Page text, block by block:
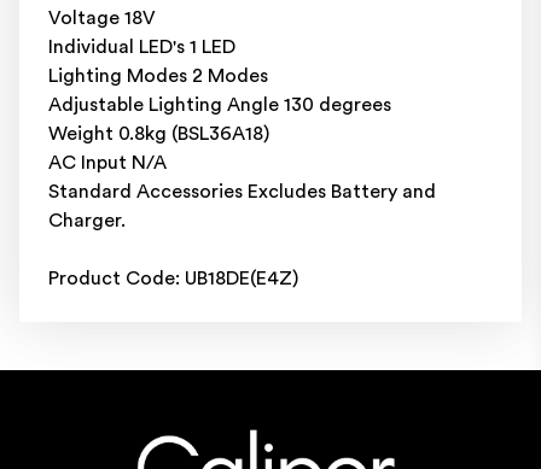
Voltage 18V
Individual LED's 1 LED
Lighting Modes 2 Modes
Adjustable Lighting Angle 130 degrees
Weight 0.8kg (BSL36A18)
AC Input N/A
Standard Accessories Excludes Battery and
Charger.
Product Code: UB18DE(E4Z)